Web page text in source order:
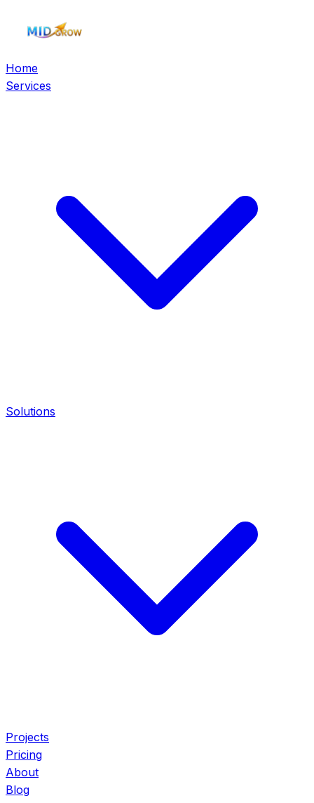
Home
Services
Solutions
Projects
Pricing
About
Blog